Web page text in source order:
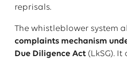
reprisals.
The whistleblower system
complaints mechanism
Due Diligence Act (LkSG).